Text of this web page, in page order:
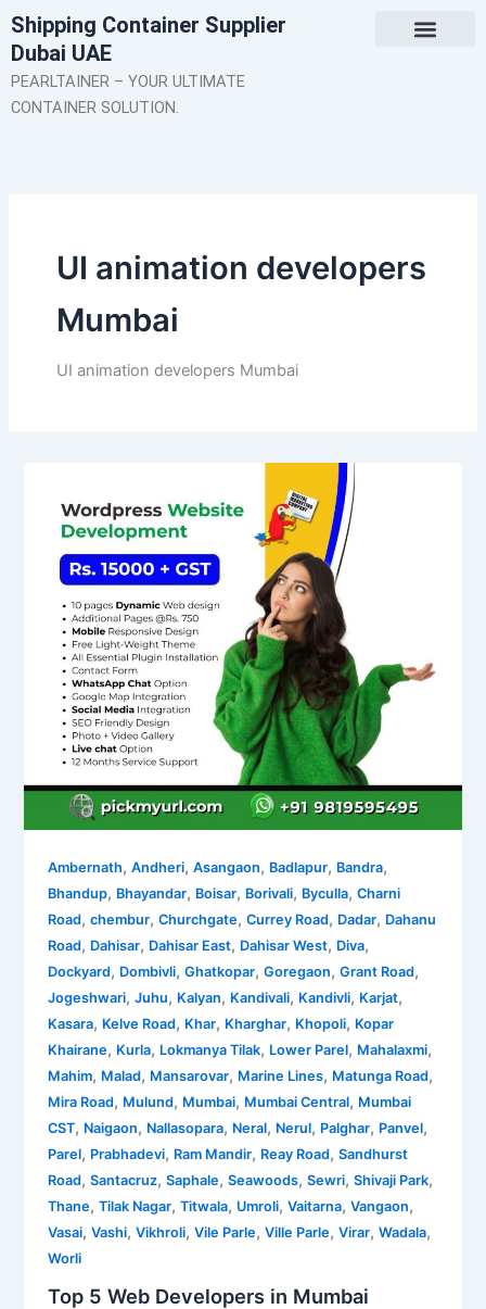
Skip
to
content
Shipping Container Supplier
Dubai UAE
PEARLTAINER – YOUR ULTIMATE
CONTAINER SOLUTION.
UI animation developers
Mumbai
UI animation developers Mumbai
Ambernath,Andheri,Asangaon, Badlapur, Bandra,
Bhandup, Bhayandar, Boisar, Borivali, Byculla,Charni
Road,chembur,Churchgate,Currey Road, Dadar, Dahanu
Road, Dahisar, Dahisar East, Dahisar West, Diva,
Dockyard, Dombivli,Ghatkopar,Goregaon,Grant Road,
Jogeshwari,Juhu, Kalyan, Kandivali, Kandivli, Karjat,
Kasara, Kelve Road, Khar, Kharghar, Khopoli, Kopar
Khairane, Kurla, Lokmanya Tilak, Lower Parel, Mahalaxmi,
Mahim, Malad, Mansarovar, Marine Lines, Matunga Road,
Mira Road, Mulund, Mumbai, Mumbai Central, Mumbai
CST, Naigaon, Nallasopara, Neral, Nerul, Palghar, Panvel,
Parel, Prabhadevi, Ram Mandir, Reay Road,Sandhurst
Road,Santacruz,Saphale,Seawoods,Sewri,Shivaji Park,
Thane,Tilak Nagar,Titwala, Umroli,Vaitarna,Vangaon,
Vasai,Vashi,Vikhroli,Vile Parle,Ville Parle,Virar,Wadala,
Worli
Top 5 Web Developers in Mumbai